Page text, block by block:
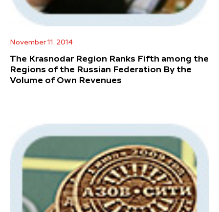
November 11, 2014
The Krasnodar Region Ranks Fifth among the
Regions of the Russian Federation By the
Volume of Own Revenues